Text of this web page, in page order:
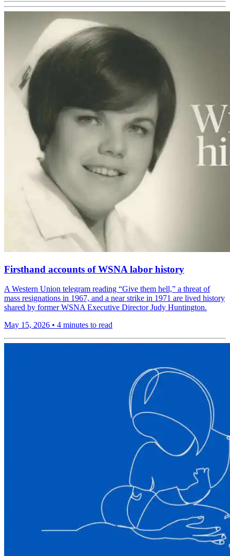
Firsthand accounts of WSNA labor history
A Western Union telegram reading “Give them hell,” a threat of
mass resignations in 1967, and a near strike in 1971 are lived history
shared by former WSNA Executive Director Judy Huntington.
May 15, 2026 • 4 minutes to read